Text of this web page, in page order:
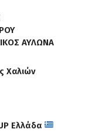
ΑΥΛΩΝΑ
Χαλιών
Ελλάδα